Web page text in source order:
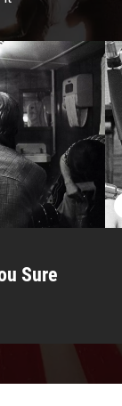
Sure